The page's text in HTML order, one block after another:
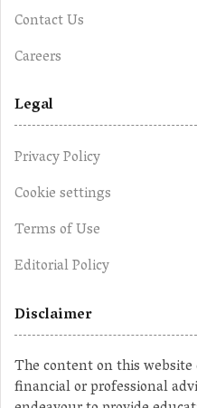
Contact Us
Careers
Legal
Privacy Policy
Cookie settings
Terms of Use
Editorial Policy
Disclaimer
The content on this
financial or professional